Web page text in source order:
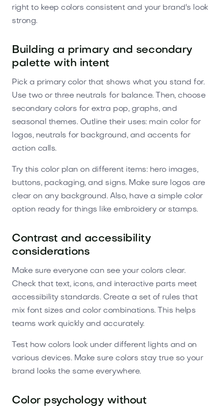
right to keep colors consistent and your brand's look
strong.
Building a primary and secondary
palette with intent
Pick a primary color that shows what you stand for.
Use two or three neutrals for balance. Then, choose
secondary colors for extra pop, graphs, and
seasonal themes. Outline their uses: main color for
logos, neutrals for background, and accents for
action calls.
Try this color plan on different items: hero images,
buttons, packaging, and signs. Make sure logos are
clear on any background. Also, have a simple color
option ready for things like embroidery or stamps.
Contrast and accessibility
considerations
Make sure everyone can see your colors clear.
Check that text, icons, and interactive parts meet
accessibility standards. Create a set of rules that
mix font sizes and color combinations. This helps
teams work quickly and accurately.
Test how colors look under different lights and on
various devices. Make sure colors stay true so your
brand looks the same everywhere.
Color psychology without